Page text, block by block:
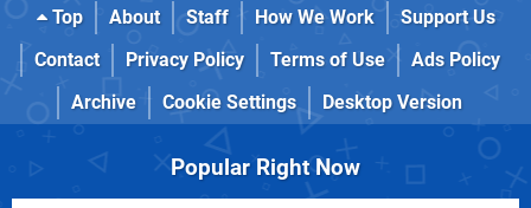
Top About Staff How We Work
Support Us
Contact
Privacy Policy Terms of Use
Ads Policy
Archive
Cookie Settings Desktop Version
Popular Right Now